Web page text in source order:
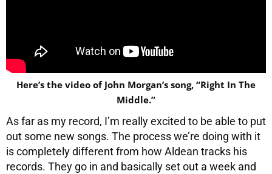
Here’s the video of John Morgan’s song, “Right In The
Middle.”
As far as my record, I’m really excited to be able to put
out some new songs. The process we’re doing with it
is completely different from how Aldean tracks his
records. They go in and basically set out a week and